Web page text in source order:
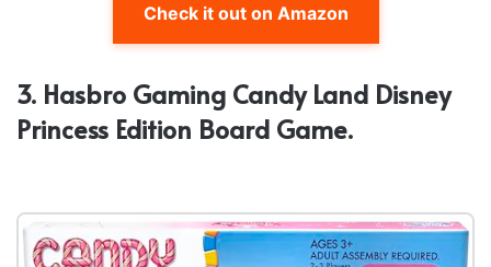
Check it out on Amazon
3. Hasbro Gaming Candy Land Disney
Princess Edition Board Game.